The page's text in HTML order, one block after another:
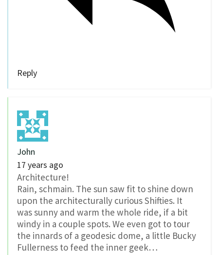
Reply
John
17 years ago
Architecture!
Rain, schmain. The sun saw fit to shine down
upon the architecturally curious Shifties. It
was sunny and warm the whole ride, if a bit
windy in a couple spots. We even got to tour
the innards of a geodesic dome, a little Bucky
Fullerness to feed the inner geek…